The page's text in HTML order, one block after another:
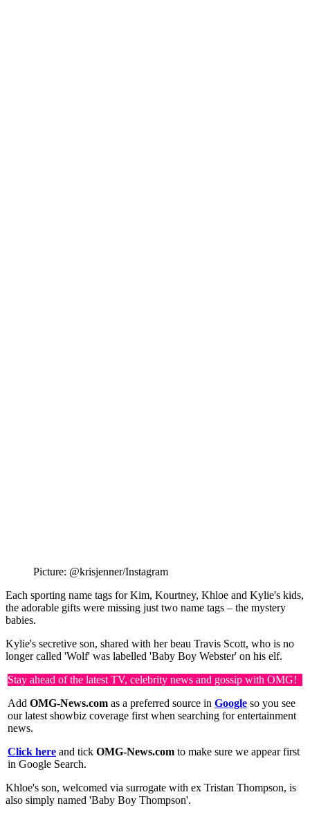
Picture: @krisjenner/Instagram
Each sporting name tags for Kim, Kourtney, Khloe and Kylie's kids,
the adorable gifts were missing just two name tags – the mystery
babies.
Kylie's secretive son, shared with her beau Travis Scott, who is no
longer called 'Wolf' was labelled 'Baby Boy Webster' on his elf.
Stay ahead of the latest TV, celebrity news and gossip with OMG!
Add OMG-News.com as a preferred source in Google so you see
our latest showbiz coverage first when searching for entertainment
news.
Click here and tick OMG-News.com to make sure we appear first
in Google Search.
Khloe's son, welcomed via surrogate with ex Tristan Thompson, is
also simply named 'Baby Boy Thompson'.